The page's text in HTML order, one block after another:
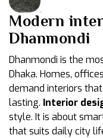
Modern
Dhanmondi
Dhanmondi is the
Dhaka. Homes,
demand interiors
lasting. Interior
style. It is about
that suits daily city